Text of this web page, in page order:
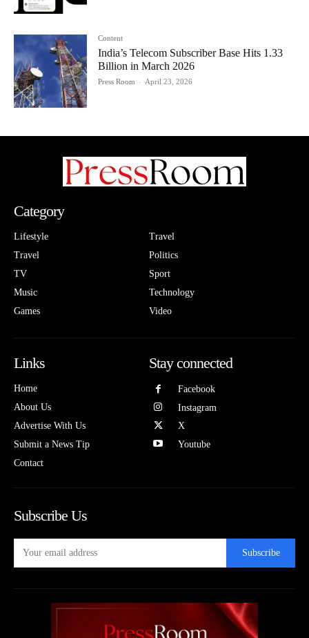
Content
India’s Telecom Subscriber Base Hits 1.33
Billion in March 2026
Press Room - April 23, 2026
Category
Lifestyle
Travel
TV
Music
Games
Travel
Politics
Sport
Technology
Video
Links
Home
About Us
Advertise With Us
Submit a News Tip
Contact
Stay connected
Facebook
Instagram
X
Youtube
Subscribe Us
Subscribe